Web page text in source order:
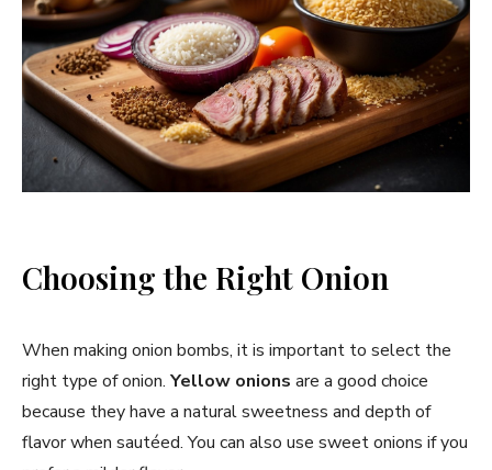
Choosing the Right Onion
When making onion bombs, it is important to select the
right type of onion. Yellow onions are a good choice
because they have a natural sweetness and depth of
flavor when sautéed. You can also use sweet onions if you